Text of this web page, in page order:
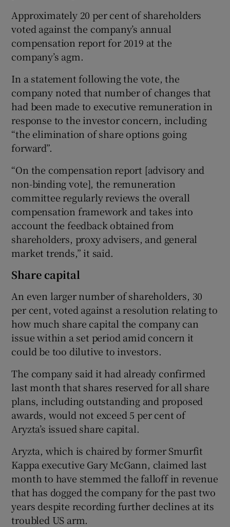
Approximately 20 per cent of shareholders
voted against the company’s annual
compensation report for 2019 at the
company’s agm.
In a statement following the vote, the
company noted that number of changes that
had been made to executive remuneration in
response to the investor concern, including
“the elimination of share options going
forward”.
“On the compensation report [advisory and
non-binding vote], the remuneration
committee regularly reviews the overall
compensation framework and takes into
account the feedback obtained from
shareholders, proxy advisers, and general
market trends,” it said.
Share capital
An even larger number of shareholders, 30
per cent, voted against a resolution relating to
how much share capital the company can
issue within a set period amid concern it
could be too dilutive to investors.
The company said it had already confirmed
last month that shares reserved for all share
plans, including outstanding and proposed
awards, would not exceed 5 per cent of
Aryzta’s issued share capital.
Aryzta, which is chaired by former Smurfit
Kappa executive Gary McGann, claimed last
month to have stemmed the falloff in revenue
that has dogged the company for the past two
years despite recording further declines at its
troubled US arm.